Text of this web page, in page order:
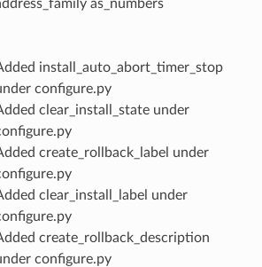
as_numbers
install_auto_abort_timer_stop
configure.py
clear_install_state under
create_rollback_label under
clear_install_label under
create_rollback_description
configure.py